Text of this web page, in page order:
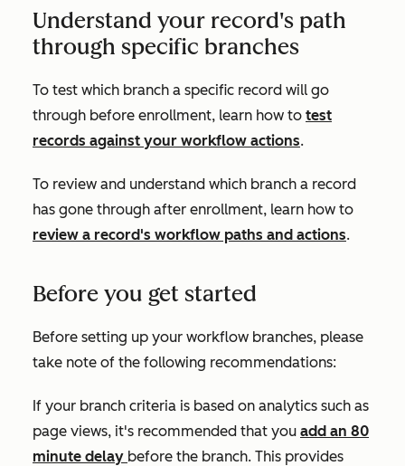
Understand your record's path
through specific branches
To test which branch a specific record will go
through before enrollment, learn how to test
records against your workflow actions.
To review and understand which branch a record
has gone through after enrollment, learn how to
review a record's workflow paths and actions.
Before you get started
Before setting up your workflow branches, please
take note of the following recommendations:
If your branch criteria is based on analytics such as
page views, it's recommended that you add an 80
minute delay before the branch. This provides